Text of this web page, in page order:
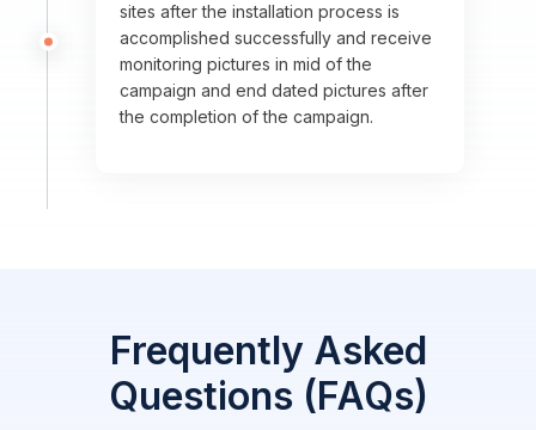
sites after the installation process is
accomplished successfully and receive
monitoring pictures in mid of the
campaign and end dated pictures after
the completion of the campaign.
Frequently Asked
Questions (FAQs)